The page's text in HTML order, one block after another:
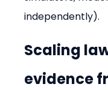
independently).
Scaling
evidence